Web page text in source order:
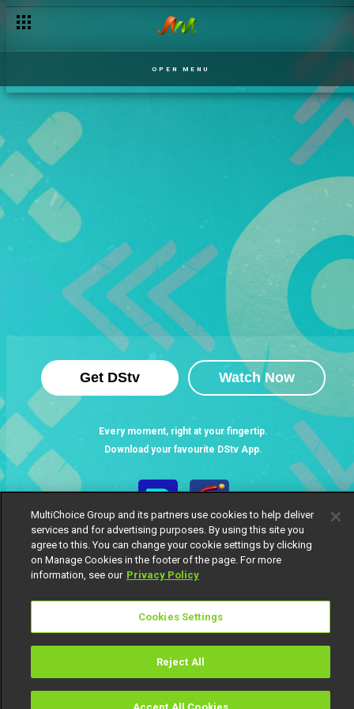
OPEN MENU
Get DStv Watch Now
Every moment, right at your fingertip.
Download your favourite DStv App.
MultiChoice Website Terms of Use
Responsible Disclosure Policy
Copyright
Careers
© 2025 MultiChoice Africa Holdings BV. All rights reserved
MultiChoice Group and its partners use cookies to help deliver
services and for advertising purposes. By using this site you
agree to this. You can change your cookie settings by clicking
on Manage Cookies in the footer of the page. For more
information, see our Privacy Policy
Cookies Settings
Reject All